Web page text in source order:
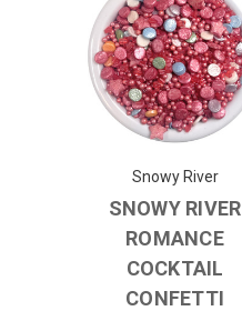
Snowy River
SNOWY RIVER
ROMANCE
COCKTAIL
CONFETTI